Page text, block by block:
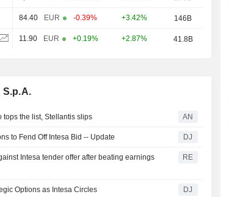
84.40 EUR -0.39% +3.42% 146B
11.90 EUR +0.19% +2.87% 41.8B
S.p.A.
tops the list, Stellantis slips AN
to Fend Off Intesa Bid -- Update DJ
Intesa tender offer after beating earnings
RE
Options as Intesa Circles DJ